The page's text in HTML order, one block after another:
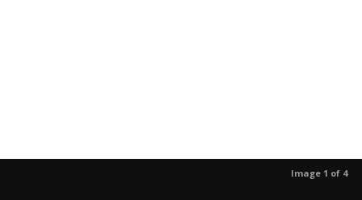
Image 1 of 4